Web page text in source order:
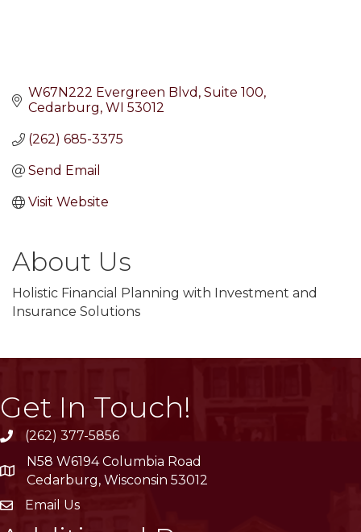
W67N222 Evergreen Blvd Suite 100
Cedarburg WI 53012
(262) 685-3375
Send Email
Visit Website
About Us
Holistic Financial Planning with Investment and
Insurance Solutions
Get In Touch!
phone(262) 377-5856
location
N58 W6194 Columbia Road
Cedarburg, Wisconsin 53012
emailEmail Us